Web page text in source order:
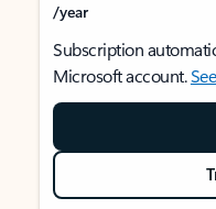
/year
Subscription
Microsoft account.